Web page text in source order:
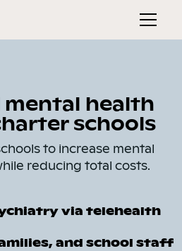
health
schools
to increase mental
reducing total costs.
via telehealth
and school staff